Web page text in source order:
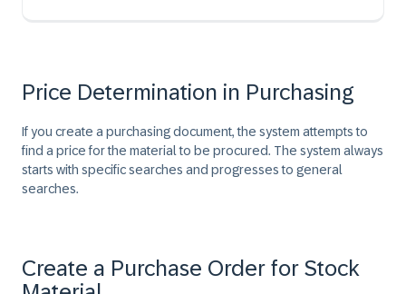
Price Determination in Purchasing
If you create a purchasing document, the system attempts to
find a price for the material to be procured. The system always
starts with specific searches and progresses to general
searches.
Create a Purchase Order for Stock